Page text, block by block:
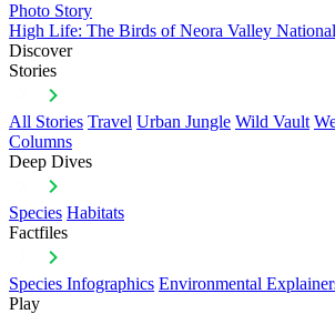
Photo Story
High Life: The Birds of Neora Valley
Discover
Stories
All Stories Travel Urban Jungle Wild Vault
Columns
Deep Dives
Species Habitats
Factfiles
Species Infographics Environmental
Play